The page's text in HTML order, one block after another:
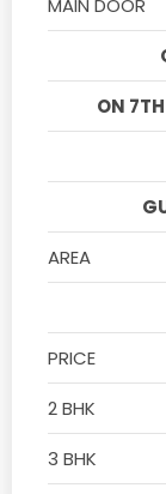
MAIN DOOR
ON
AREA
PRICE
2 BHK
3 BHK